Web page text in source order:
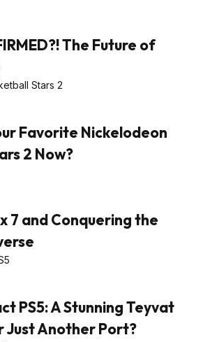
The Future of
Favorite Nickelodeon
2 Now?
7 and Conquering the
PS5: A Stunning Teyvat
Just Another Port?